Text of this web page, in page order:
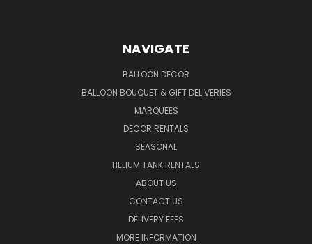
NAVIGATE
BALLOON DECOR
BALLOON BOUQUET & GIFT DELIVERIES
MARQUEES
DECOR RENTALS
SEASONAL
HELIUM TANK RENTALS
ABOUT US
CONTACT US
DELIVERY FEES
MORE INFORMATION